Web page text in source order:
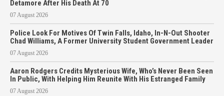
Detamore After His Death At 70
07 August 2026
Police Look For Motives Of Twin Falls, Idaho, In-N-Out Shooter
Chad Williams, A Former University Student Government Leader
07 August 2026
Aaron Rodgers Credits Mysterious Wife, Who’s Never Been Seen
In Public, With Helping Him Reunite With His Estranged Family
07 August 2026